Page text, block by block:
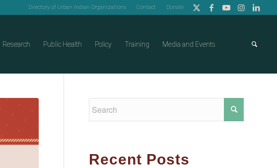
Directory of Urban Indian Organizations Contact Donate
Research Public Health Policy Training Media and Events
Recent Posts